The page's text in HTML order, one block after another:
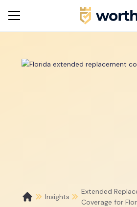
Insights
Extended
Coverage for